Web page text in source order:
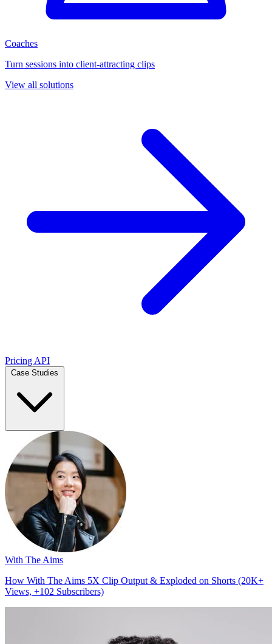
Coaches
Turn sessions into client-attracting clips
View all solutions
Pricing API
With The Aims
How With The Aims 5X Clip Output & Exploded on Shorts (20K+
Views, +102 Subscribers)